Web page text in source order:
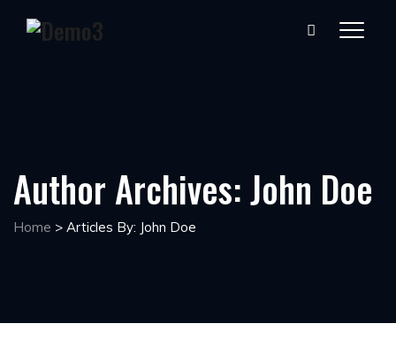
Author Archives:John Doe
Home > Articles By: John Doe